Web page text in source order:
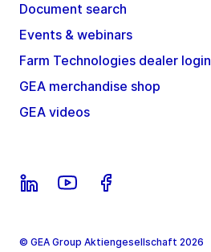
Document search
Events & webinars
Farm Technologies dealer login
GEA merchandise shop
GEA videos
© GEA Group Aktiengesellschaft 2026